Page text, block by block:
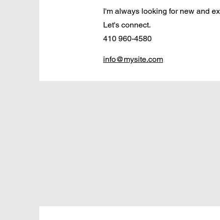
I'm always looking for new and
Let's connect.
410 960-4580
info@mysite.com